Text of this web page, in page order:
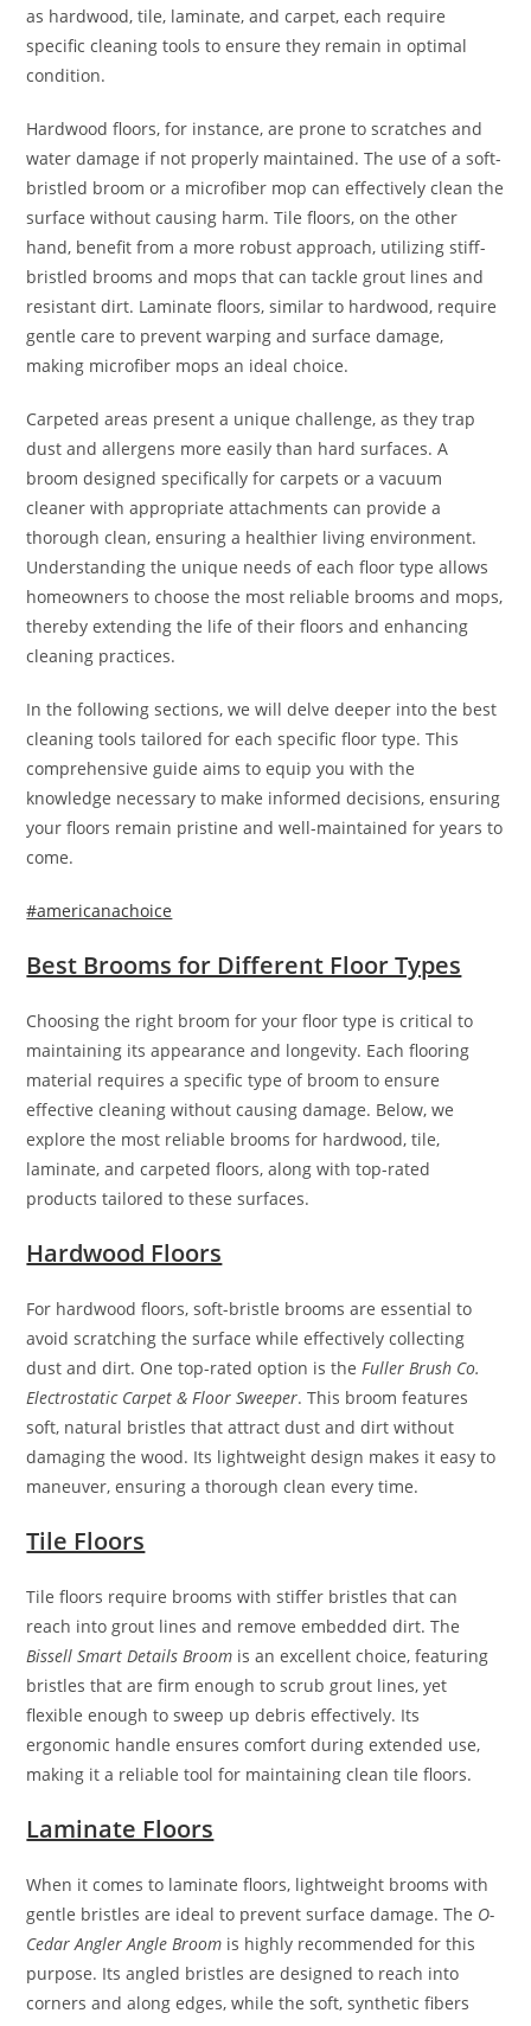
as hardwood, tile, laminate, and carpet, each require
specific cleaning tools to ensure they remain in optimal
condition.
Hardwood floors, for instance, are prone to scratches and
water damage if not properly maintained. The use of a soft-
bristled broom or a microfiber mop can effectively clean the
surface without causing harm. Tile floors, on the other
hand, benefit from a more robust approach, utilizing stiff-
bristled brooms and mops that can tackle grout lines and
resistant dirt. Laminate floors, similar to hardwood, require
gentle care to prevent warping and surface damage,
making microfiber mops an ideal choice.
Carpeted areas present a unique challenge, as they trap
dust and allergens more easily than hard surfaces. A
broom designed specifically for carpets or a vacuum
cleaner with appropriate attachments can provide a
thorough clean, ensuring a healthier living environment.
Understanding the unique needs of each floor type allows
homeowners to choose the most reliable brooms and mops,
thereby extending the life of their floors and enhancing
cleaning practices.
In the following sections, we will delve deeper into the best
cleaning tools tailored for each specific floor type. This
comprehensive guide aims to equip you with the
knowledge necessary to make informed decisions, ensuring
your floors remain pristine and well-maintained for years to
come.
#americanachoice
Best Brooms for Different Floor Types
Choosing the right broom for your floor type is critical to
maintaining its appearance and longevity. Each flooring
material requires a specific type of broom to ensure
effective cleaning without causing damage. Below, we
explore the most reliable brooms for hardwood, tile,
laminate, and carpeted floors, along with top-rated
products tailored to these surfaces.
Hardwood Floors
For hardwood floors, soft-bristle brooms are essential to
avoid scratching the surface while effectively collecting
dust and dirt. One top-rated option is theFuller Brush Co.
Electrostatic Carpet & Floor Sweeper. This broom features
soft, natural bristles that attract dust and dirt without
damaging the wood. Its lightweight design makes it easy to
maneuver, ensuring a thorough clean every time.
Tile Floors
Tile floors require brooms with stiffer bristles that can
reach into grout lines and remove embedded dirt. The
Bissell Smart Details Broom is an excellent choice, featuring
bristles that are firm enough to scrub grout lines, yet
flexible enough to sweep up debris effectively. Its
ergonomic handle ensures comfort during extended use,
making it a reliable tool for maintaining clean tile floors.
Laminate Floors
When it comes to laminate floors, lightweight brooms with
gentle bristles are ideal to prevent surface damage. The O-
Cedar Angler Angle Broom is highly recommended for this
purpose. Its angled bristles are designed to reach into
corners and along edges, while the soft, synthetic fibers